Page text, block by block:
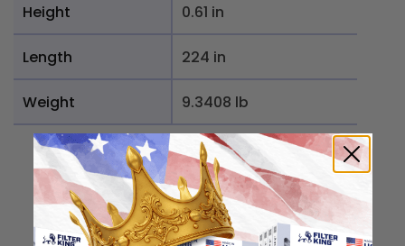
Height 0.61 in
Length 224 in
Weight 9.3408 lb